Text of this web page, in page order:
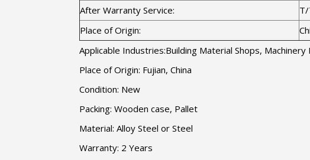
After Warranty Service:
Place of Origin:
Applicable Industries:Building Material Shops,
Place of Origin: Fujian, China
Condition: New
Packing: Wooden case, Pallet
Material: Alloy Steel or Steel
Warranty: 2 Years